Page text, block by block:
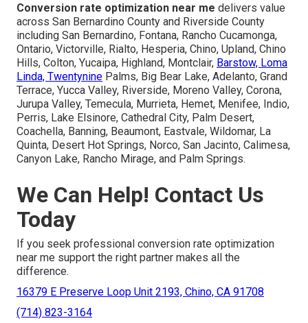
Conversion rate optimization near me delivers value
across San Bernardino County and Riverside County
including San Bernardino, Fontana, Rancho Cucamonga,
Ontario, Victorville, Rialto, Hesperia, Chino, Upland, Chino
Hills, Colton, Yucaipa, Highland, Montclair, Barstow, Loma
Linda, Twentynine Palms, Big Bear Lake, Adelanto, Grand
Terrace, Yucca Valley, Riverside, Moreno Valley, Corona,
Jurupa Valley, Temecula, Murrieta, Hemet, Menifee, Indio,
Perris, Lake Elsinore, Cathedral City, Palm Desert,
Coachella, Banning, Beaumont, Eastvale, Wildomar, La
Quinta, Desert Hot Springs, Norco, San Jacinto, Calimesa,
Canyon Lake, Rancho Mirage, and Palm Springs.
We Can Help! Contact Us
Today
If you seek professional conversion rate optimization
near me support the right partner makes all the
difference.
16379 E Preserve Loop Unit 2193, Chino, CA 91708
(714) 823-3164